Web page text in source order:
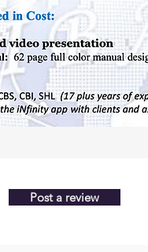
Post a review